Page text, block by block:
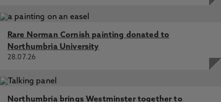
Rare Norman Cornish painting donated to
Northumbria University
28.07.26
Northumbria brings Westminster together to